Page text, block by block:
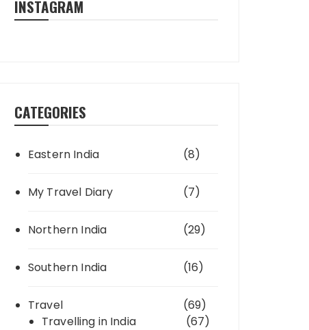
INSTAGRAM
CATEGORIES
Eastern India (8)
My Travel Diary (7)
Northern India (29)
Southern India (16)
Travel
(69)
Travelling in India
(67)